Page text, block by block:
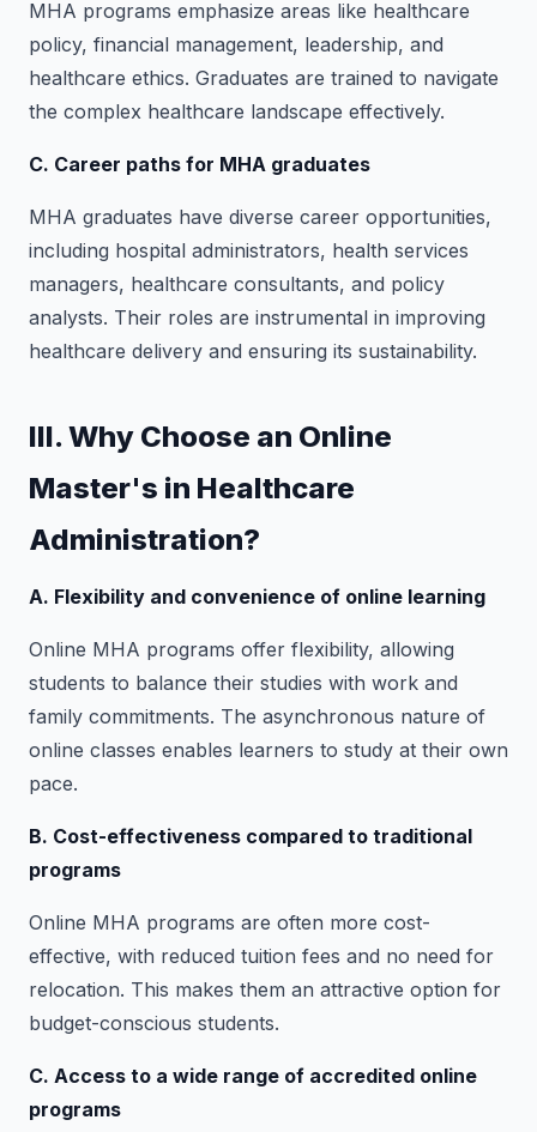
MHA programs emphasize areas like healthcare
policy, financial management, leadership, and
healthcare ethics. Graduates are trained to navigate
the complex healthcare landscape effectively.
C. Career paths for MHA graduates
MHA graduates have diverse career opportunities,
including hospital administrators, health services
managers, healthcare consultants, and policy
analysts. Their roles are instrumental in improving
healthcare delivery and ensuring its sustainability.
III. Why Choose an Online
Master's in Healthcare
Administration?
A. Flexibility and convenience of online learning
Online MHA programs offer flexibility, allowing
students to balance their studies with work and
family commitments. The asynchronous nature of
online classes enables learners to study at their own
pace.
B. Cost-effectiveness compared to traditional
programs
Online MHA programs are often more cost-
effective, with reduced tuition fees and no need for
relocation. This makes them an attractive option for
budget-conscious students.
C. Access to a wide range of accredited online
programs